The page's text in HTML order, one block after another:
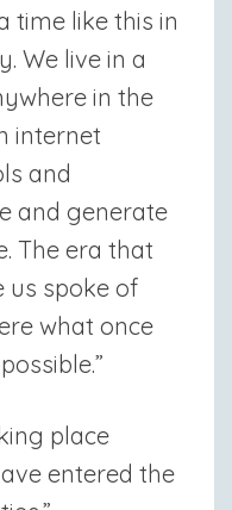
time like this in
We live in a
in the
internet
and
and generate
The era that
us spoke of
what once
place
entered the